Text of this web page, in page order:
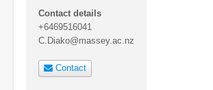
Contact details
+6469516041
C.Diako@massey.ac.nz
Contact